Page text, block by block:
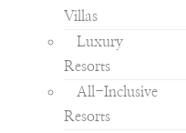
Villas
Luxury
Resorts
All-Inclusive
Resorts